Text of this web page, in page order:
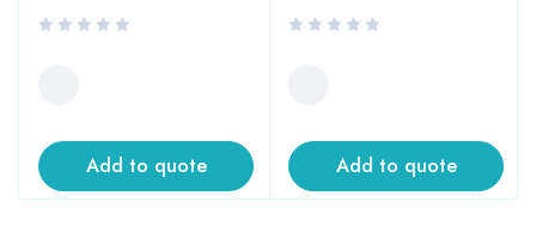
Add to quote Add to quote